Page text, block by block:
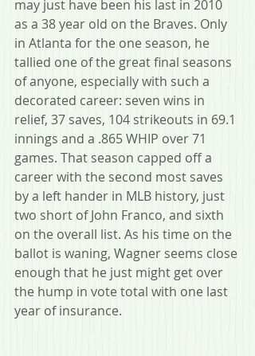
may just have been his last in 2010
as a 38 year old on the Braves. Only
in Atlanta for the one season, he
tallied one of the great final seasons
of anyone, especially with such a
decorated career: seven wins in
relief, 37 saves, 104 strikeouts in 69.1
innings and a .865 WHIP over 71
games. That season capped off a
career with the second most saves
by a left hander in MLB history, just
two short of John Franco, and sixth
on the overall list. As his time on the
ballot is waning, Wagner seems close
enough that he just might get over
the hump in vote total with one last
year of insurance.